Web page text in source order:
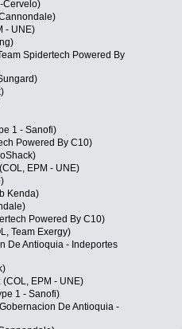
Cervelo)
- UNE)
Spidertech Powered By
1 - Sanofi)
Powered By C10)
EPM - UNE)
Kenda)
Powered By C10)
Team Exergy)
De Antioquia - Indeportes
EPM - UNE)
1 - Sanofi)
De Antioquia -